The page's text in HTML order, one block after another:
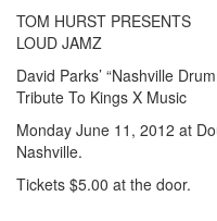
TOM HURST PRESENTS
LOUD JAMZ
David Parks’ “Nashville
Tribute To Kings X Music
Monday June 11, 2012 at
Nashville.
Tickets $5.00 at the door.